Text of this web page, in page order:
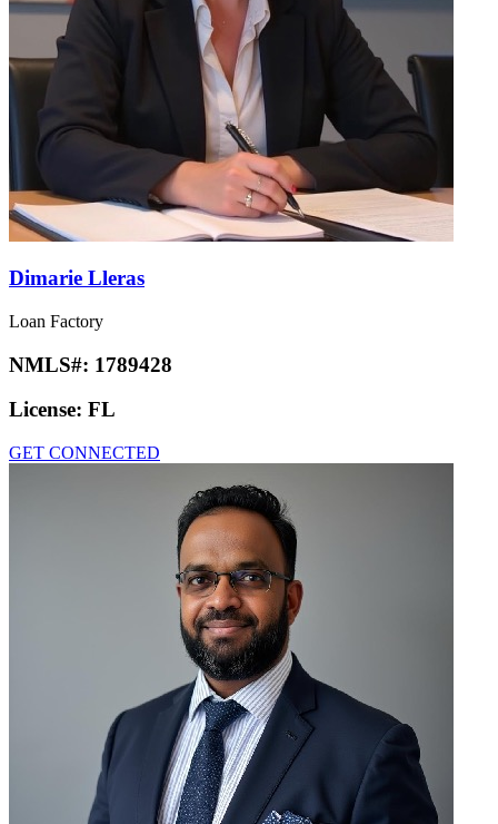
Dimarie Lleras
Loan Factory
NMLS#: 1789428
License: FL
GET CONNECTED